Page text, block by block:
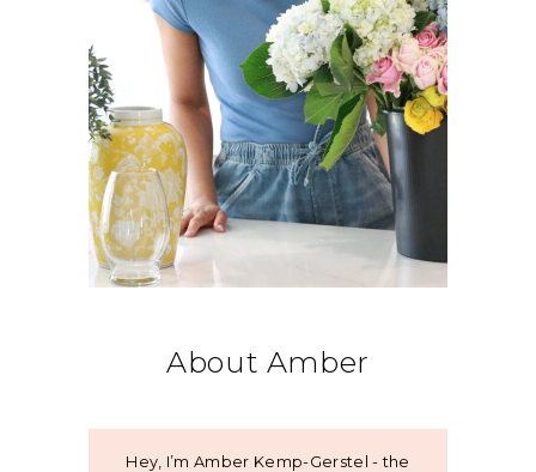
About Amber
Hey, I’m Amber Kemp-Gerstel - the